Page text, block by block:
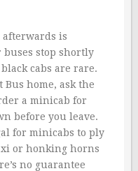
afterwards is
stop shortly
cabs are rare.
home, ask the
a minicab for
before you leave.
for minicabs to ply
or honking horns
no guarantee